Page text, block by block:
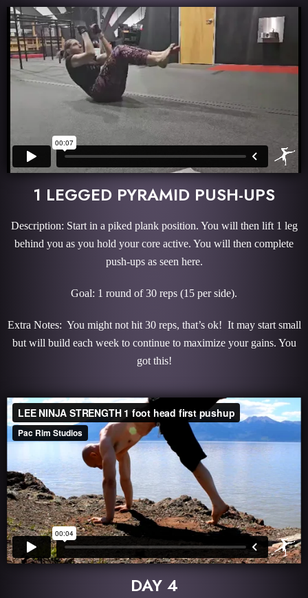
1 LEGGED PYRAMID PUSH-UPS
Description: Start in a piked plank position. You will then lift 1 leg
behind you as you hold your core active. You will then complete
push-ups as seen here.
Goal: 1 round of 30 reps (15 per side).
Extra Notes: You might not hit 30 reps, that’s ok! It may start small
but will build each week to continue to maximize your gains. You
got this!
DAY 4